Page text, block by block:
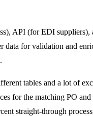
API (for EDI
for validation and
tables and a lot of
for the matching PO
straight-through